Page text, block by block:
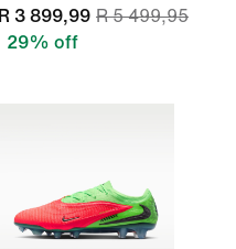
R 3 899,99 R 5 499,95
29% off